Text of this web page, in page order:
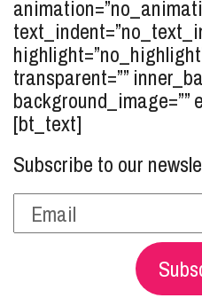
transparent=””
background_image=””
[bt_text]
Subscribe to our